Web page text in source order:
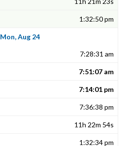
1:32:50 pm
Mon, Aug 24
7:28:31 am
7:51:07 am
7:14:01 pm
7:36:38 pm
11h 22m 54s
1:32:34 pm